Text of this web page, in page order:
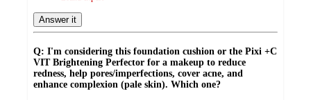
Answer it
Q: I'm considering this foundation cushion or the Pixi +C
VIT Brightening Perfector for a makeup to reduce
redness, help pores/imperfections, cover acne, and
enhance complexion (pale skin). Which one?